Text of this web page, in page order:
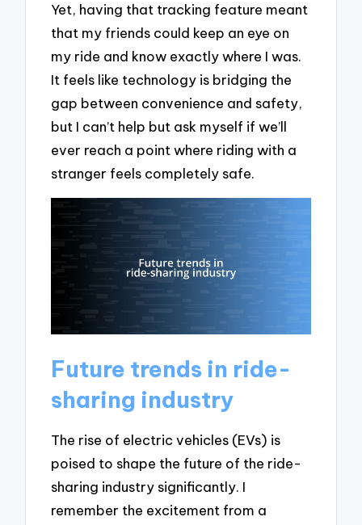
Yet, having that tracking feature meant
that my friends could keep an eye on
my ride and know exactly where I was.
It feels like technology is bridging the
gap between convenience and safety,
but I can’t help but ask myself if we’ll
ever reach a point where riding with a
stranger feels completely safe.
Future trends in ride-
sharing industry
The rise of electric vehicles (EVs) is
poised to shape the future of the ride-
sharing industry significantly. I
remember the excitement from a